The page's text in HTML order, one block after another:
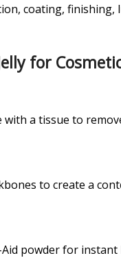
coating, finishing,
for
a tissue to
to create a
powder for instant